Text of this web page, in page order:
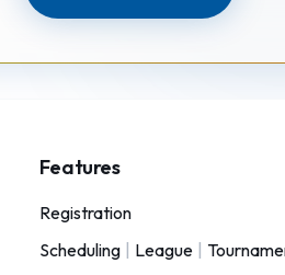
Features
Registration
Scheduling
League